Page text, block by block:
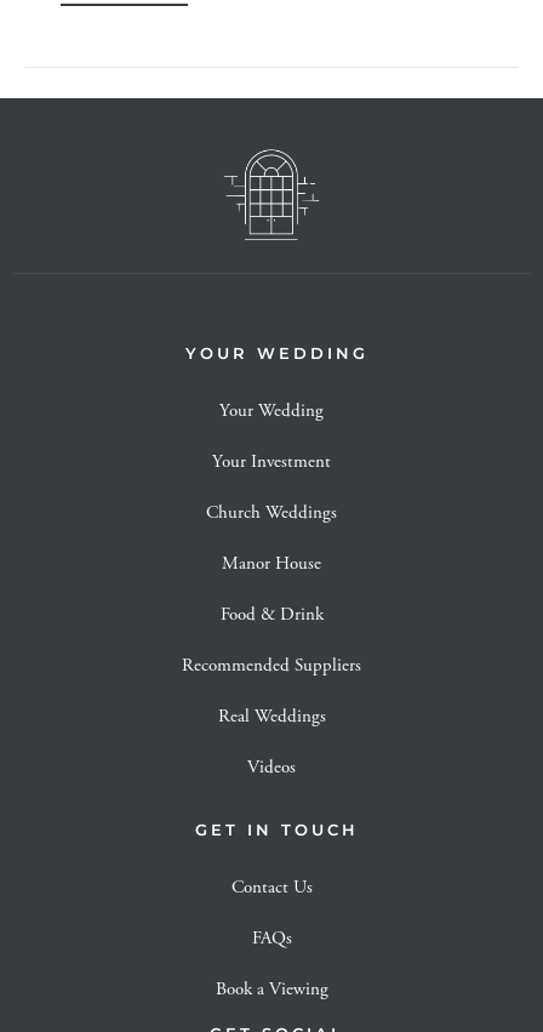
YOUR WEDDING
Your Wedding
Your Investment
Church Weddings
Manor House
Food & Drink
Recommended Suppliers
Real Weddings
Videos
GET IN TOUCH
Contact Us
FAQs
Book a Viewing